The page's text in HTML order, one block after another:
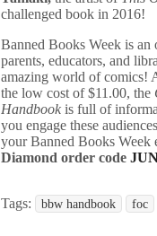
challenged book in 2016!
Banned Books Week is
parents, educators, and
amazing world of comics!
the low cost of $11.00, the
Handbook is full of
you engage these
your Banned Books Week
Diamond order code
Tags: bbw handbook foc